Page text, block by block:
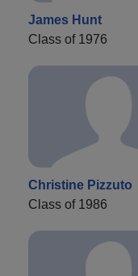
James Hunt
Class of 1976
Christine Pizzuto
Class of 1986